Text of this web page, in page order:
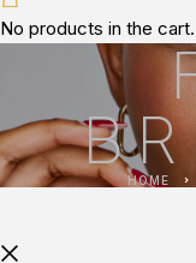
No products in the cart.
HOME